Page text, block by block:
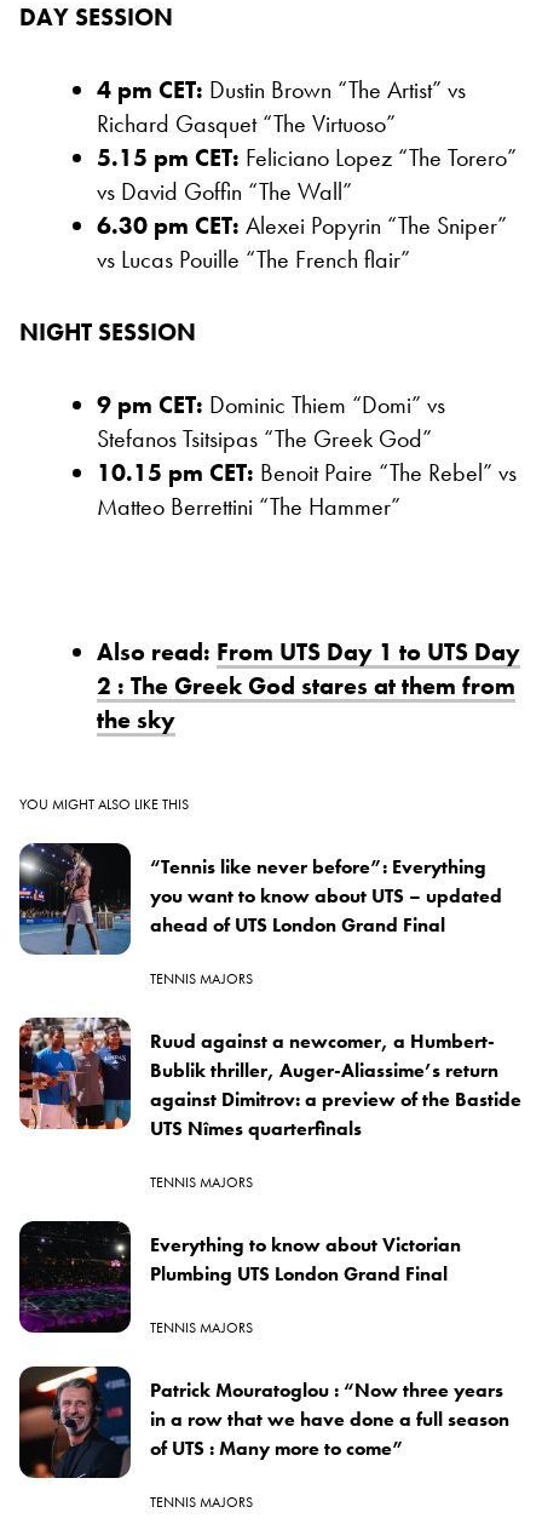
DAY SESSION
4 pm CET: Dustin Brown “The Artist” vs
Richard Gasquet “The Virtuoso”
5.15 pm CET: Feliciano Lopez “The Torero”
vs David Goffin “The Wall”
6.30 pm CET: Alexei Popyrin “The Sniper”
vs Lucas Pouille “The French flair”
NIGHT SESSION
9 pm CET: Dominic Thiem “Domi” vs
Stefanos Tsitsipas “The Greek God”
10.15 pm CET: Benoit Paire “The Rebel” vs
Matteo Berrettini “The Hammer”
Also read: From UTS Day 1 to UTS Day
2 : The Greek God stares at them from
the sky
YOU MIGHT ALSO LIKE THIS
“Tennis like never before”: Everything
you want to know about UTS – updated
ahead of UTS London Grand Final
TENNIS MAJORS
Ruud against a newcomer, a Humbert-
Bublik thriller, Auger-Aliassime’s return
against Dimitrov: a preview of the Bastide
UTS Nîmes quarterfinals
TENNIS MAJORS
Everything to know about Victorian
Plumbing UTS London Grand Final
TENNIS MAJORS
Patrick Mouratoglou : “Now three years
in a row that we have done a full season
of UTS : Many more to come”
TENNIS MAJORS